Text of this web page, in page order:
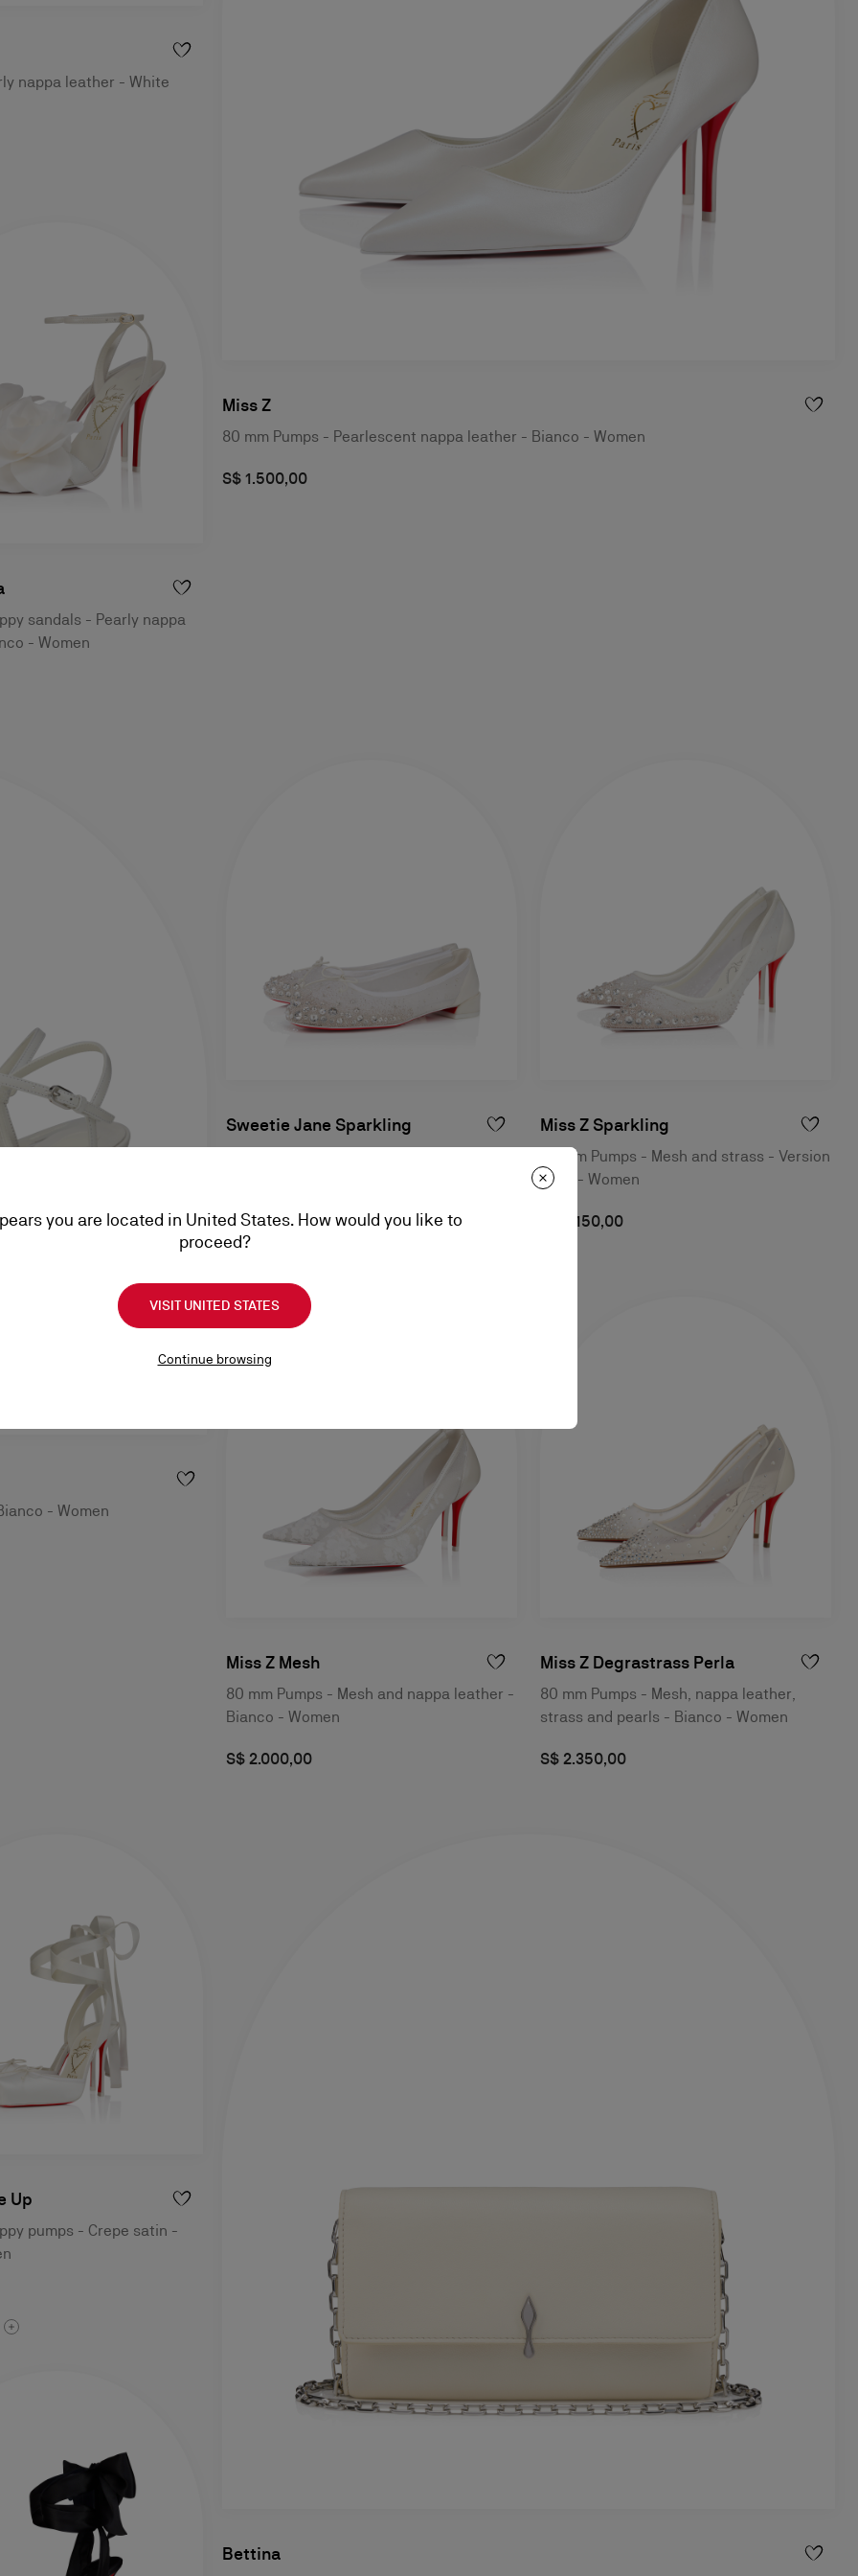
nappa leather - White
sandals - Pearly nappa
- Women
Miss Z
80 mm Pumps - Pearlescent nappa leather - Bianco - Women
S$ 1.500,00
Sweetie Jane Sparkling
S$ 3.120,00
Miss Z Sparkling
80 mm Pumps - Mesh and strass - Version
Ivory - Women
S$ 3.150,00
Miss Z Mesh
80 mm Pumps - Mesh and nappa leather -
Bianco - Women
S$ 2.000,00
Miss Z Degrastrass Perla
80 mm Pumps - Mesh, nappa leather,
strass and pearls - Bianco - Women
S$ 2.350,00
- Women
Up
pumps - Crepe satin -
Bettina
you are located in United States. How would you like to
proceed?
VISIT UNITED STATES
Continue browsing